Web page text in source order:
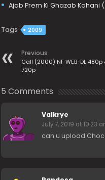
Ajab Prem Ki Ghazab Kahani
Tags 2009
Previous
Call (2000) NF WEB-DL 480p
720p
5 Comments
Valkrye
July 7, 2019 at 10:23
can u upload